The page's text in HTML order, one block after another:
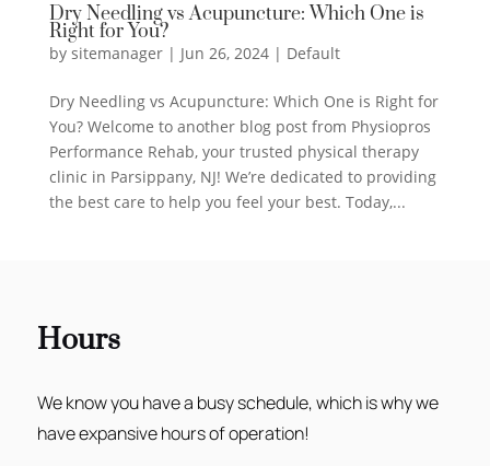
Dry Needling vs Acupuncture: Which One is
Right for You?
by sitemanager| Jun 26, 2024| Default
Dry Needling vs Acupuncture: Which One is Right for
You? Welcome to another blog post from Physiopros
Performance Rehab, your trusted physical therapy
clinic in Parsippany, NJ! We’re dedicated to providing
the best care to help you feel your best. Today,...
Hours
We know you have a busy schedule, which is why we
have expansive hours of operation!